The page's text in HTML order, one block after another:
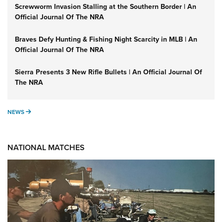
Screwworm Invasion Stalling at the Southern Border | An
Official Journal Of The NRA
Braves Defy Hunting & Fishing Night Scarcity in MLB | An
Official Journal Of The NRA
Sierra Presents 3 New Rifle Bullets | An Official Journal Of
The NRA
NEWS NEWS
NATIONAL MATCHES